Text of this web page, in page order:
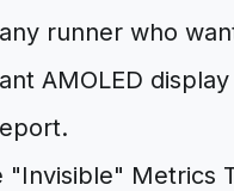
runner who
"Invisible" Metrics